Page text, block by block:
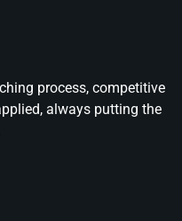
process, competitive
always putting the